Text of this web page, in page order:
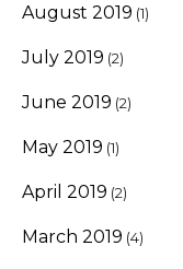
August 2019 (1)
July 2019 (2)
June 2019 (2)
May 2019 (1)
April 2019 (2)
March 2019 (4)